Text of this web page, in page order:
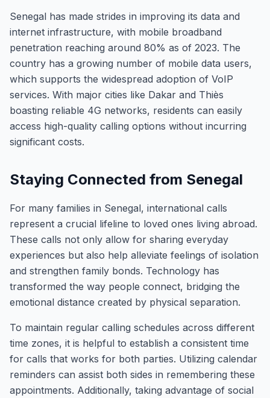
Senegal has made strides in improving its data and
internet infrastructure, with mobile broadband
penetration reaching around 80% as of 2023. The
country has a growing number of mobile data users,
which supports the widespread adoption of VoIP
services. With major cities like Dakar and Thiès
boasting reliable 4G networks, residents can easily
access high-quality calling options without incurring
significant costs.
Staying Connected from Senegal
For many families in Senegal, international calls
represent a crucial lifeline to loved ones living abroad.
These calls not only allow for sharing everyday
experiences but also help alleviate feelings of isolation
and strengthen family bonds. Technology has
transformed the way people connect, bridging the
emotional distance created by physical separation.
To maintain regular calling schedules across different
time zones, it is helpful to establish a consistent time
for calls that works for both parties. Utilizing calendar
reminders can assist both sides in remembering these
appointments. Additionally, taking advantage of social